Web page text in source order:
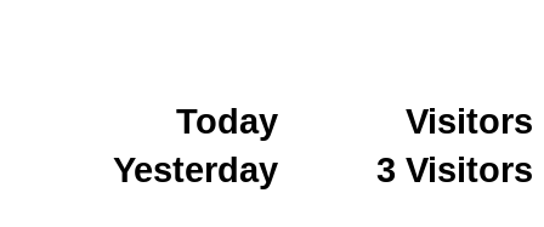
Today
Visitors
Yesterday
3 Visitors